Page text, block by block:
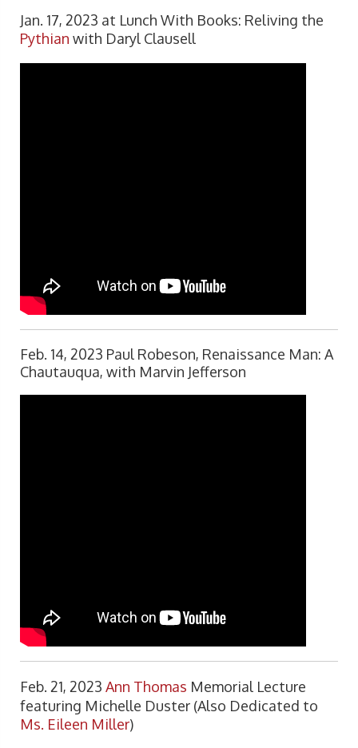
Jan. 17, 2023 at Lunch With Books: Reliving the
Pythian with Daryl Clausell
Feb. 14, 2023 Paul Robeson, Renaissance Man: A
Chautauqua, with Marvin Jefferson
Feb. 21, 2023 Ann Thomas Memorial Lecture
featuring Michelle Duster (Also Dedicated to
Ms. Eileen Miller)